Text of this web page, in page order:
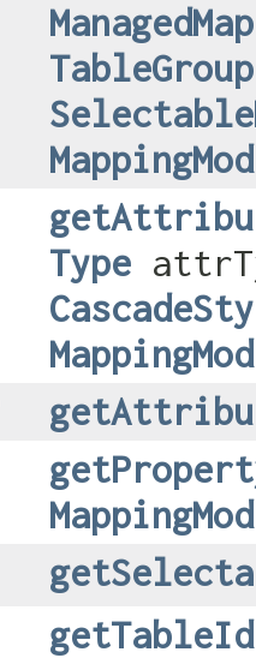
Type